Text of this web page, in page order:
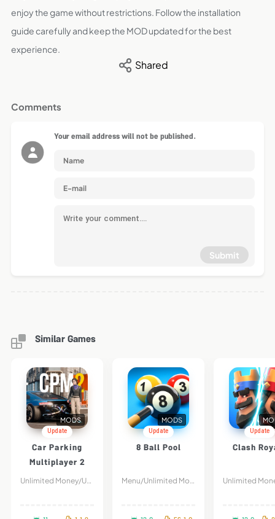
enjoy the game without restrictions. Follow the installation
guide carefully and keep the MOD updated for the best
experience.
Shared
Comments
Your email address will not be published.
Submit
Similar Games
Update
MODS
Car Parking
Multiplayer 2
Unlimited Money/Unlock All Car
Update
MODS
8 Ball Pool
Menu/Unlimited Money
Update
Clash